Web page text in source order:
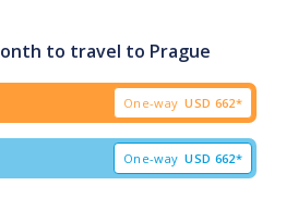
to travel to Prague
One-way USD 662*
One-way USD 662*